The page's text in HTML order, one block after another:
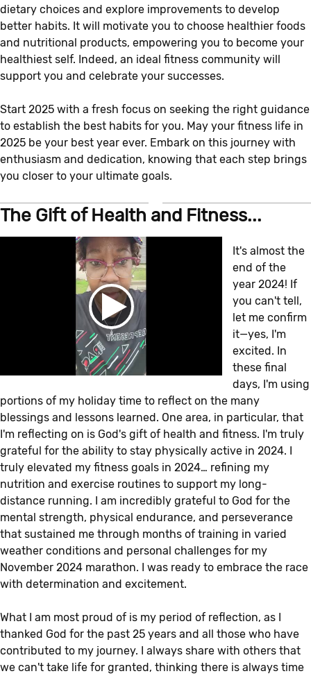
dietary choices and explore improvements to develop
better habits. It will motivate you to choose healthier foods
and nutritional products, empowering you to become your
healthiest self. Indeed, an ideal fitness community will
support you and celebrate your successes.
Start 2025 with a fresh focus on seeking the right guidance
to establish the best habits for you. May your fitness life in
2025 be your best year ever. Embark on this journey with
enthusiasm and dedication, knowing that each step brings
you closer to your ultimate goals.
The Gift of Health and Fitness...
It's almost the
end of the
year 2024! If
you can't tell,
let me confirm
it—yes, I'm
excited. In
these final
days, I'm using
portions of my holiday time to reflect on the many
blessings and lessons learned. One area, in particular, that
I'm reflecting on is God's gift of health and fitness. I'm truly
grateful for the ability to stay physically active in 2024. I
truly elevated my fitness goals in 2024… refining my
nutrition and exercise routines to support my long-
distance running. I am incredibly grateful to God for the
mental strength, physical endurance, and perseverance
that sustained me through months of training in varied
weather conditions and personal challenges for my
November 2024 marathon. I was ready to embrace the race
with determination and excitement.
What I am most proud of is my period of reflection, as I
thanked God for the past 25 years and all those who have
contributed to my journey. I always share with others that
we can't take life for granted, thinking there is always time